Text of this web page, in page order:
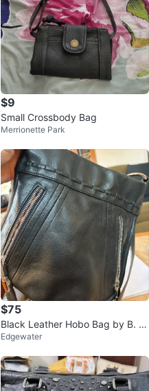
$9
Small Crossbody Bag
Merrionette Park
$75
Black Leather Hobo Bag by B. M
akowsky
Edgewater